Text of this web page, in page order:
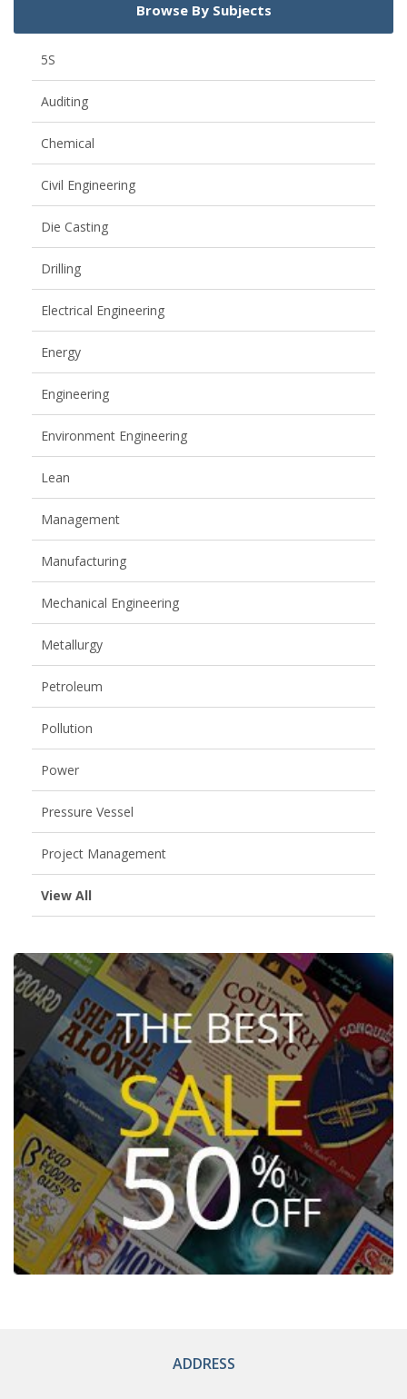
Browse By Subjects
5S
Auditing
Chemical
Civil Engineering
Die Casting
Drilling
Electrical Engineering
Energy
Engineering
Environment Engineering
Lean
Management
Manufacturing
Mechanical Engineering
Metallurgy
Petroleum
Pollution
Power
Pressure Vessel
Project Management
View All
ADDRESS